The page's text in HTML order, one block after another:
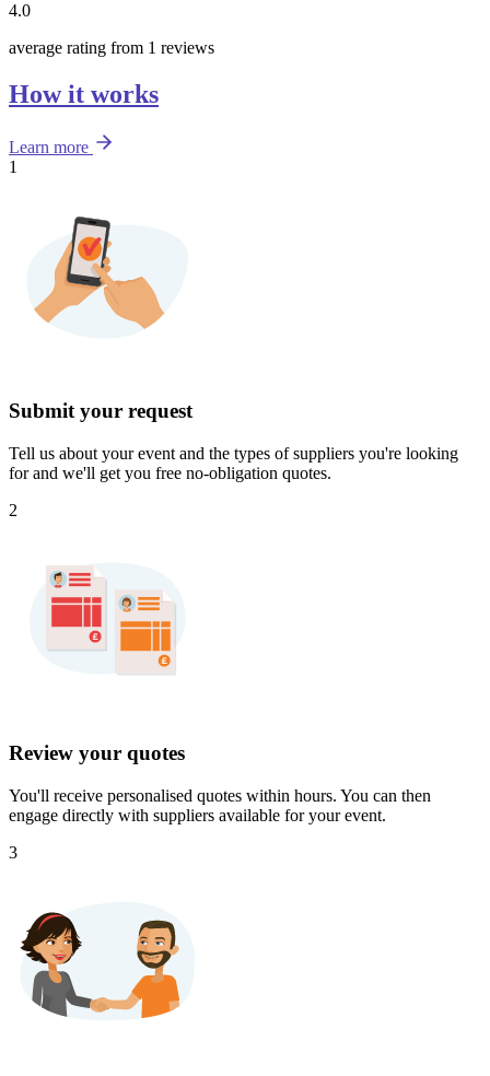
4.0
average rating from 1 reviews
How it works
Learn more
1
Submit your request
Tell us about your event and the types of suppliers you're looking
for and we'll get you free no-obligation quotes.
2
Review your quotes
You'll receive personalised quotes within hours. You can then
engage directly with suppliers available for your event.
3